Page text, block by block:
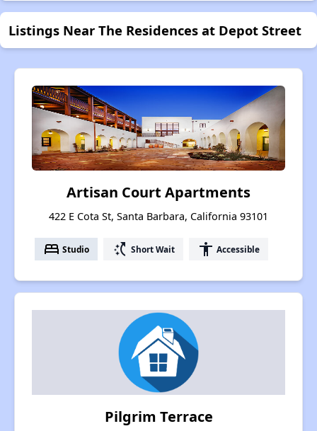
Listings Near The Residences at Depot Street
Artisan Court Apartments
422 E Cota St, Santa Barbara, California 93101
bed Studio switch_access_shortcut Short Wait accessibility Accessible
Pilgrim Terrace